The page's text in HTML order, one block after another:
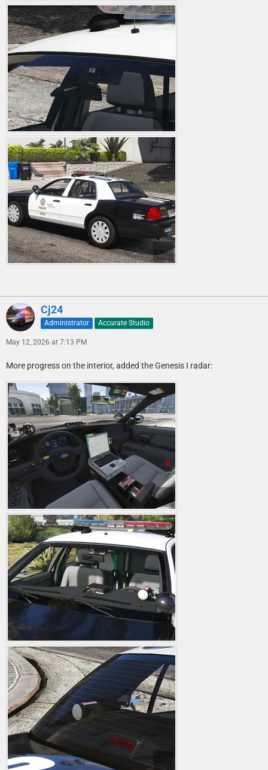
Cj24
Administrator Accurate Studio
May 12, 2026 at 7:13 PM
More progress on the interior, added the Genesis I radar: